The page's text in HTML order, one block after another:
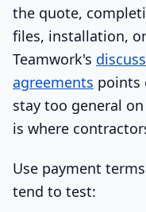
the quote,
files, installation,
Teamwork's
agreements points
stay too general
is where
Use payment
tend to test: